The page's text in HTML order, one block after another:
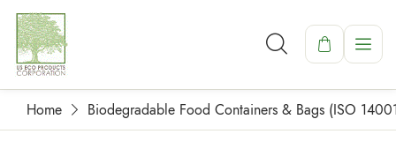
Home Biodegradable Food Containers & Bags (ISO